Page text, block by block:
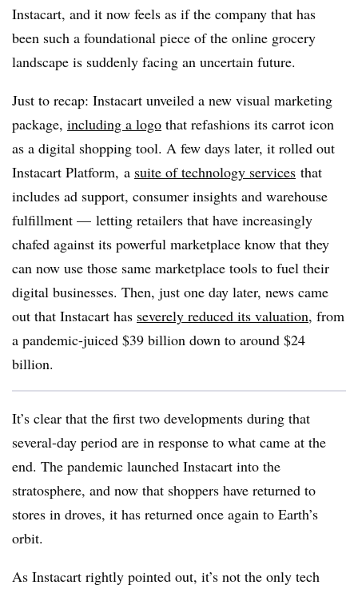
Instacart, and it now feels as if the company that has
been such a foundational piece of the online grocery
landscape is suddenly facing an uncertain future.
Just to recap: Instacart unveiled a new visual marketing
package, including a logo that refashions its carrot icon
as a digital shopping tool. A few days later, it rolled out
Instacart Platform, a suite of technology services that
includes ad support, consumer insights and warehouse
fulfillment — letting retailers that have increasingly
chafed against its powerful marketplace know that they
can now use those same marketplace tools to fuel their
digital businesses. Then, just one day later, news came
out that Instacart has severely reduced its valuation, from
a pandemic-juiced $39 billion down to around $24
billion.
It’s clear that the first two developments during that
several-day period are in response to what came at the
end. The pandemic launched Instacart into the
stratosphere, and now that shoppers have returned to
stores in droves, it has returned once again to Earth’s
orbit.
As Instacart rightly pointed out, it’s not the only tech